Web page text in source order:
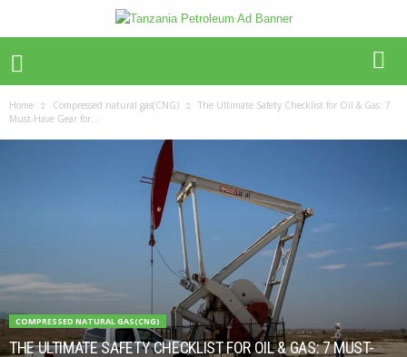
Home Compressed natural gas(CNG)
The Ultimate Safety Checklist for Oil & Gas: 7
Must-Have Gear for...
COMPRESSED NATURAL GAS(CNG)
THE ULTIMATE SAFETY CHECKLIST FOR OIL & GAS: 7 MUST-